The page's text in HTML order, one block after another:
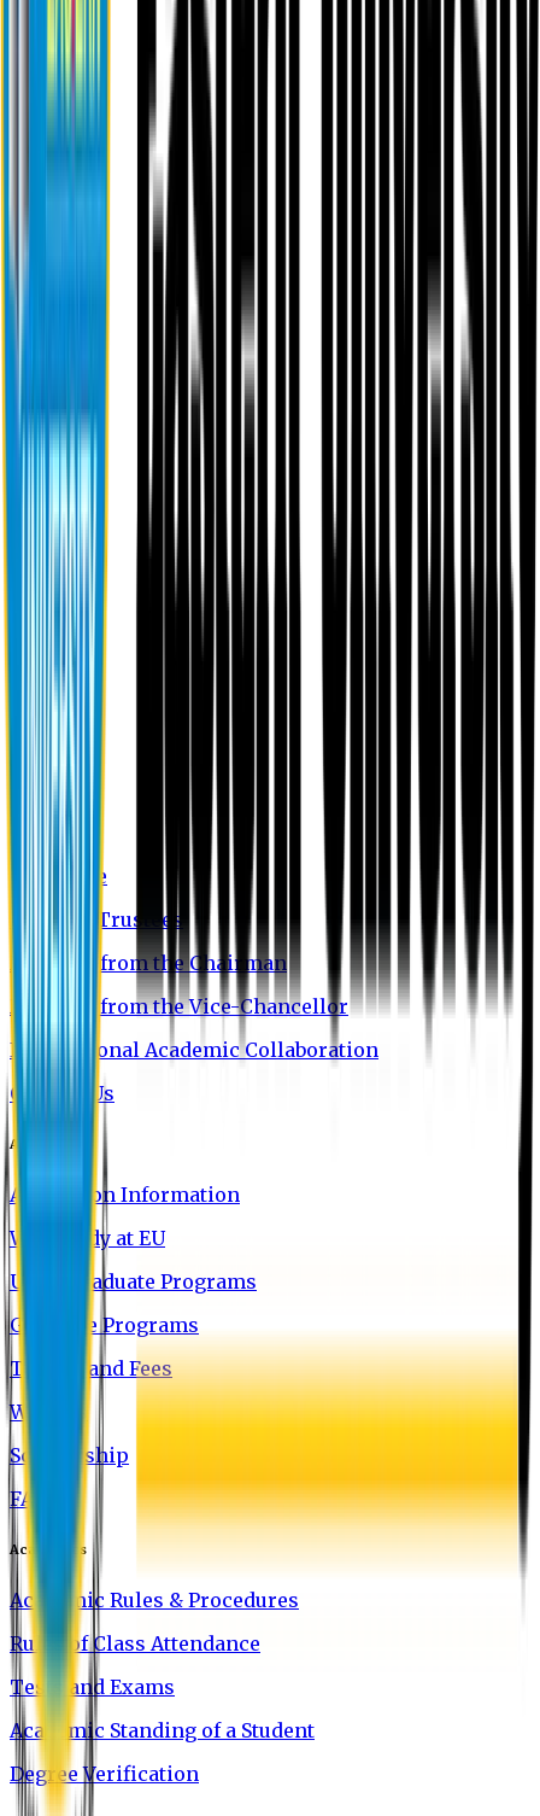
EU Profile
Board of Trustees
Message from the Chairman
Message from the Vice-Chancellor
International Academic Collaboration
Contact Us
Admission
Admission Information
Why Study at EU
Undergraduate Programs
Graduate Programs
Tuition and Fees
Waivers
Scholarship
FAQ
Academics
Academic Rules & Procedures
Rules of Class Attendance
Tests and Exams
Academic Standing of a Student
Degree Verification